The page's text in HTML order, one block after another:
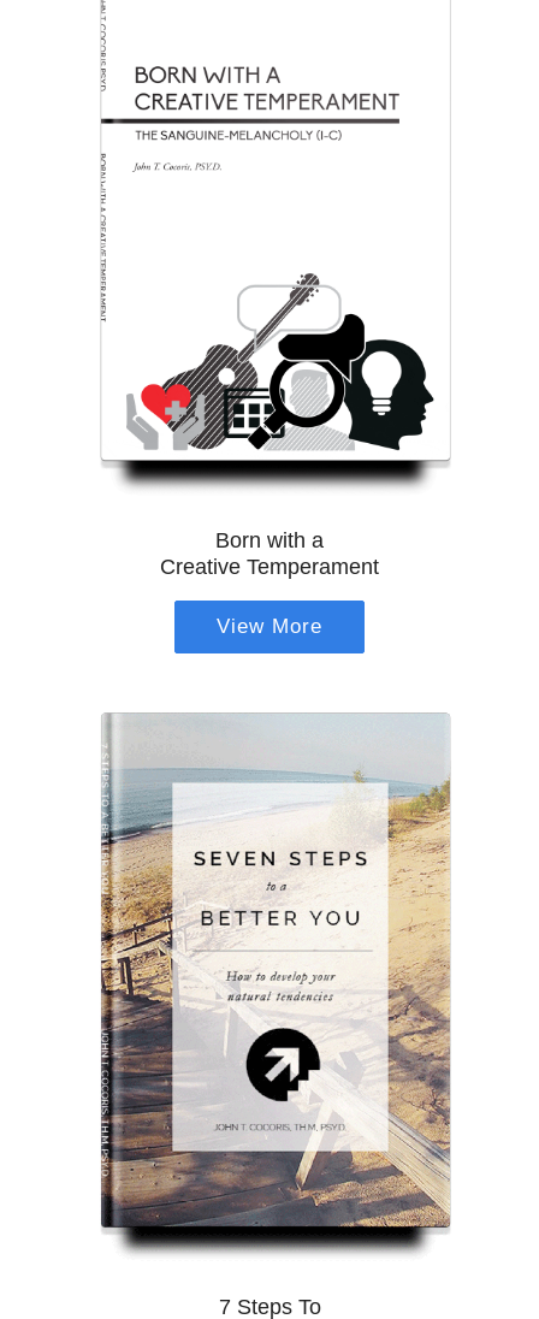
Born with a
Creative Temperament
View More
7 Steps To